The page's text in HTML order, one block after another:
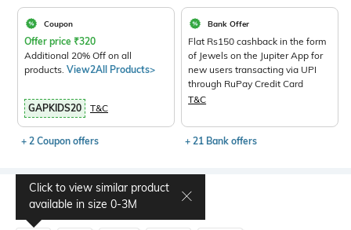
Coupon
Offer price ₹320
Additional 20% Off on all
products. View2All Products>
GAPKIDS20 T&C
+ 2 Coupon offers
Bank Offer
Flat Rs150 cashback in the form
of Jewels on the Jupiter App for
new users transacting via UPI
through RuPay Credit Card
T&C
+ 21 Bank offers
Select Size
Click to view similar product
available in size 0-3M